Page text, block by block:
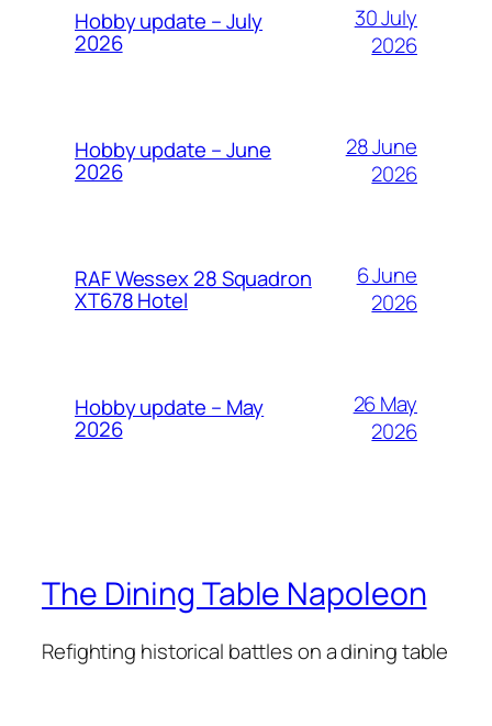
Hobby update – July
2026
30 July
2026
Hobby update – June
2026
28 June
2026
RAF Wessex 28 Squadron
XT678 Hotel
6 June
2026
Hobby update – May
2026
26 May
2026
The Dining Table Napoleon
Refighting historical battles on a dining table